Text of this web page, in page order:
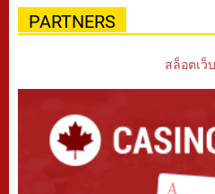
PARTNERS
สล็อตเว็